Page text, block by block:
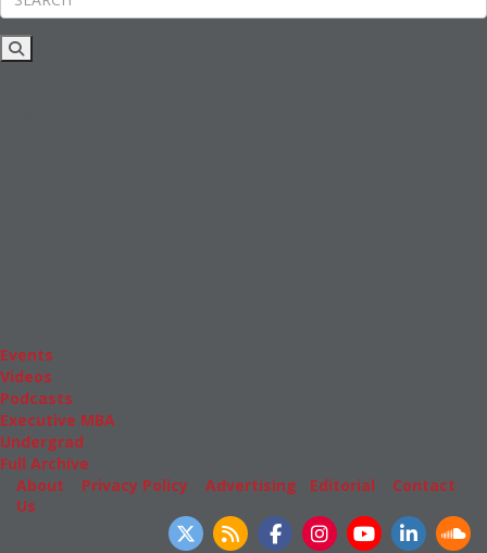
Events
Videos
Podcasts
Executive MBA
Undergrad
Full Archive
About
Privacy Policy Advertising Editorial
Contact
Us